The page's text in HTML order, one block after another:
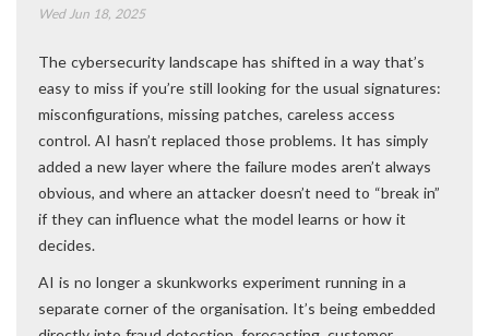
Wed Jun 18, 2025
The cybersecurity landscape has shifted in a way that’s
easy to miss if you’re still looking for the usual signatures:
misconfigurations, missing patches, careless access
control. AI hasn’t replaced those problems. It has simply
added a new layer where the failure modes aren’t always
obvious, and where an attacker doesn’t need to “break in”
if they can influence what the model learns or how it
decides.
AI is no longer a skunkworks experiment running in a
separate corner of the organisation. It’s being embedded